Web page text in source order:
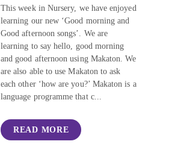
This week in Nursery, we have enjoyed
learning our new ‘Good morning and
Good afternoon songs’. We are
learning to say hello, good morning
and good afternoon using Makaton. We
are also able to use Makaton to ask
each other ‘how are you?’ Makaton is a
language programme that c...
READ MORE